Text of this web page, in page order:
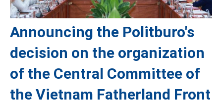
Announcing the Politburo's
decision on the organization
of the Central Committee of
the Vietnam Fatherland Front